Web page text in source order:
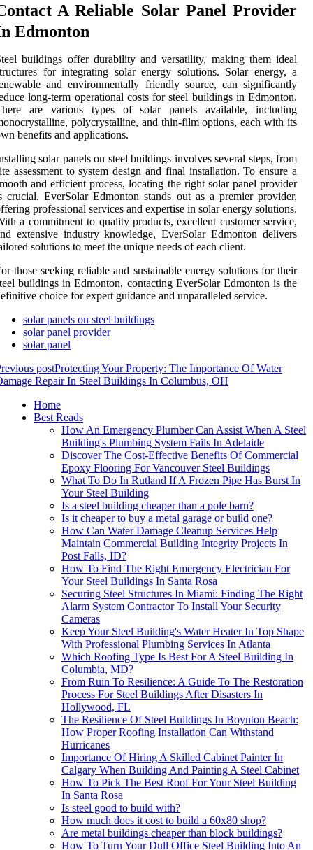
A Reliable Solar Panel Provider
Edmonton
buildings offer durability and versatility, making them ideal
for integrating solar energy solutions. Solar energy, a
and environmentally friendly source, can significantly
long-term operational costs for steel buildings in Edmonton.
are various types of solar panels available, including
polycrystalline, and thin-film options, each with its
benefits and applications.
solar panels on steel buildings involves several steps, from
assessment to system design and final installation. To ensure a
and efficient process, locating the right solar panel provider
crucial. EverSolar Edmonton stands out as a premier provider,
professional services and expertise in solar energy solutions.
a commitment to quality products, excellent customer service,
extensive industry knowledge, EverSolar Edmonton delivers
solutions to meet the unique needs of each client.
those seeking reliable and sustainable energy solutions for their
buildings in Edmonton, contacting EverSolar Edmonton is the
choice for expert guidance and unparalleled service.
solar panels on steel buildings
solar panel provider
solar panel
postProtecting Your Property: The Importance Of Water
Repair In Steel Buildings In Columbus, OH
Home
Best Reads
How An Emergency Plumber Can Assist When A Steel
Building's Plumbing System Fails In Adelaide
Discover The Cost-Effective Benefits Of Commercial
Epoxy Flooring For Vancouver Steel Buildings
What To Do In Rutland If A Frozen Pipe Has Burst In
Your Steel Building
Is a steel building cheaper than a pole barn?
Is it cheaper to buy a metal garage or build one?
How Can Water Damage Cleanup Services Help
Maintain Commercial Building Integrity Projects In
Post Falls, ID?
How To Find The Right Emergency Electrician For
Your Steel Buildings In Santa Rosa
Securing Steel Structures In Miami: Finding The Right
Alarm System Contractor To Install Your Security
Cameras
Keep Your Steel Building's Water Heater In Top Shape
With Professional Plumbing Services In Atlanta
Which Roofing Type Is Best For A Steel Building In
Columbia, MD?
From Ruin To Resilience: A Guide To The Restoration
Process For Steel Buildings After Disasters In
Hollywood, FL
The Resilience Of Steel Buildings In Boynton Beach:
How Proper Roofing Installation Can Withstand
Hurricanes
Importance Of Hiring A Skilled Cabinet Painter In
Calgary When Building And Painting A Steel Cabinet
How To Pick The Best Roof For Your Steel Building
In Santa Rosa
Is steel good to build with?
How much does it cost to build a 60x80 shop?
Are metal buildings cheaper than block buildings?
How To Turn Your Dull Office Steel Building Into An